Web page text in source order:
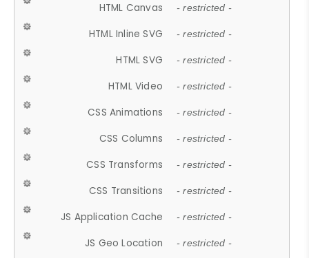
HTML Canvas - restricted -
HTML Inline SVG - restricted -
HTML SVG - restricted -
HTML Video - restricted -
CSS Animations - restricted -
CSS Columns - restricted -
CSS Transforms - restricted -
CSS Transitions - restricted -
JS Application Cache - restricted -
JS Geo Location - restricted -